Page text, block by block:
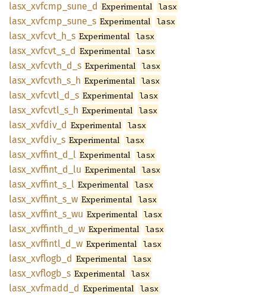
lasx_ xvfcmp_ sune_ d Experimental lasx
lasx_ xvfcmp_ sune_ s Experimental lasx
lasx_ xvfcvt_ h_ s Experimental lasx
lasx_ xvfcvt_ s_ d Experimental lasx
lasx_ xvfcvth_ d_ s Experimental lasx
lasx_ xvfcvth_ s_ h Experimental lasx
lasx_ xvfcvtl_ d_ s Experimental lasx
lasx_ xvfcvtl_ s_ h Experimental lasx
lasx_ xvfdiv_ d Experimental lasx
lasx_ xvfdiv_ s Experimental lasx
lasx_ xvffint_ d_ l Experimental lasx
lasx_ xvffint_ d_ lu Experimental lasx
lasx_ xvffint_ s_ l Experimental lasx
lasx_ xvffint_ s_ w Experimental lasx
lasx_ xvffint_ s_ wu Experimental lasx
lasx_ xvffinth_ d_ w Experimental lasx
lasx_ xvffintl_ d_ w Experimental lasx
lasx_ xvflogb_ d Experimental lasx
lasx_ xvflogb_ s Experimental lasx
lasx_ xvfmadd_ d Experimental lasx